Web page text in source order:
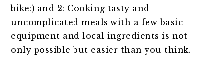
bike:) and 2: Cooking tasty and
uncomplicated meals with a few basic
equipment and local ingredients is not
only possible but easier than you think.